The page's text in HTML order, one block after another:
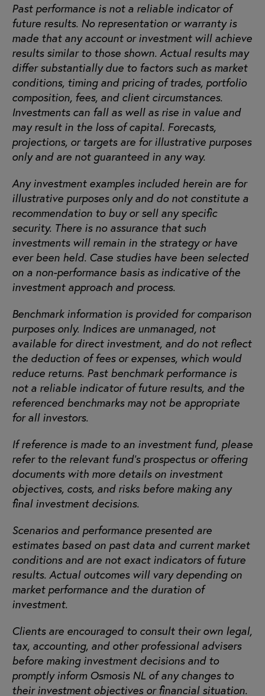
Past performance is not a reliable indicator of
future results. No representation or warranty is
made that any account or investment will achieve
results similar to those shown. Actual results may
differ substantially due to factors such as market
conditions, timing and pricing of trades, portfolio
composition, fees, and client circumstances.
Investments can fall as well as rise in value and
may result in the loss of capital. Forecasts,
projections, or targets are for illustrative purposes
only and are not guaranteed in any way.
Any investment examples included herein are for
illustrative purposes only and do not constitute a
recommendation to buy or sell any specific
security. There is no assurance that such
investments will remain in the strategy or have
ever been held. Case studies have been selected
on a non-performance basis as indicative of the
investment approach and process.
Benchmark information is provided for comparison
purposes only. Indices are unmanaged, not
available for direct investment, and do not reflect
the deduction of fees or expenses, which would
reduce returns. Past benchmark performance is
not a reliable indicator of future results, and the
referenced benchmarks may not be appropriate
for all investors.
If reference is made to an investment fund, please
refer to the relevant fund’s prospectus or offering
documents with more details on investment
objectives, costs, and risks before making any
final investment decisions.
Scenarios and performance presented are
estimates based on past data and current market
conditions and are not exact indicators of future
results. Actual outcomes will vary depending on
market performance and the duration of
investment.
Clients are encouraged to consult their own legal,
tax, accounting, and other professional advisers
before making investment decisions and to
promptly inform Osmosis NL of any changes to
their investment objectives or financial situation.